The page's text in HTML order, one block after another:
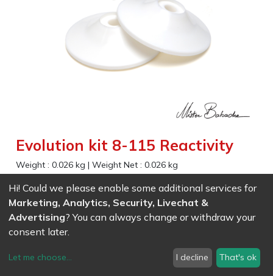
Evolution kit 8-115 Reactivity
Weight :0.026 kg|Weight Net :0.026 kg
False
9.63CHF
EAN7611847017927- Ref (1792)
Hi! Could we please enable some additional services for
Marketing, Analytics, Security, Livechat &
Advertising? You can always change or withdraw your
consent later.
Let me choose... I decline That's ok